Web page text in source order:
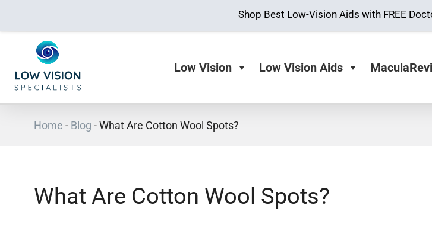
Low Vision Low Vision Aids
Home - Blog -What Are Cotton Wool Spots?
What Are Cotton Wool Spots?
Shop Best Low-Vision Aids with FREE